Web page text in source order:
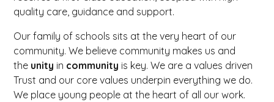
quality care, guidance and support.
Our family of schools sits at the very heart of our
community. We believe community makes us and
the unity in community is key. We are a values driven
Trust and our core values underpin everything we do.
We place young people at the heart of all our work.